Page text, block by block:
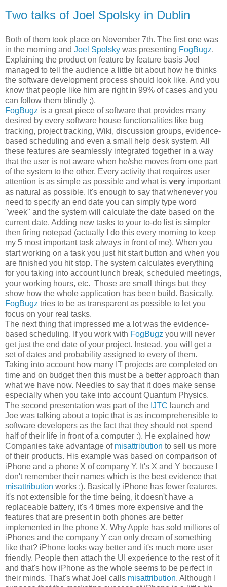
Two talks of Joel Spolsky in Dublin
Both of them took place on November 7th. The first one was
in the morning and Joel Spolsky was presenting FogBugz.
Explaining the product on feature by feature basis Joel
managed to tell the audience a little bit about how he thinks
the software development process should look like. And you
know that people like him are right in 99% of cases and you
can follow them blindly ;).
FogBugz is a great piece of software that provides many
desired by every software house functionalities like bug
tracking, project tracking, Wiki, discussion groups, evidence-
based scheduling and even a small help desk system. All
these features are seamlessly integrated together in a way
that the user is not aware when he/she moves from one part
of the system to the other. Every activity that requires user
attention is as simple as possible and what is very important
as natural as possible. It's enough to say that whenever you
need to specify an end date you can simply type word
"week" and the system will calculate the date based on the
current date. Adding new tasks to your to-do list is simpler
then firing notepad (actually I do this every morning to keep
my 5 most important task always in front of me). When you
start working on a task you just hit start button and when you
are finished you hit stop. The system calculates everything
for you taking into account lunch break, scheduled meetings,
your working hours, etc. Those are small things but they
show how the whole application has been build. Basically,
FogBugz tries to be as transparent as possible to let you
focus on your real tasks.
The next thing that impressed me a lot was the evidence-
based scheduling. If you work with FogBugz you will never
get just the end date of your project. Instead, you will get a
set of dates and probability assigned to every of them.
Taking into account how many IT projects are completed on
time and on budget then this must be a better approach than
what we have now. Needles to say that it does make sense
especially when you take into account Quantum Physics.
The second presentation was part of the IJTC launch and
Joe was talking about a topic that is as incomprehensible to
software developers as the fact that they should not spend
half of their life in front of a computer :). He explained how
Companies take advantage of misattribution to sell us more
of their products. His example was based on comparison of
iPhone and a phone X of company Y. It's X and Y because I
don't remember their names which is the best evidence that
misattribution works :). Basically iPhone has fewer features,
it's not extensible for the time being, it doesn't have a
replaceable battery, it's 4 times more expensive and the
features that are present in both phones are better
implemented in the phone X. Why Apple has sold millions of
iPhones and the company Y can only dream of something
like that? iPhone looks way better and it's much more user
friendly. People then attach the UI experience to the rest of it
and that's how iPhone as the whole seems to be perfect in
their minds. That's what Joel calls misattribution. Although I